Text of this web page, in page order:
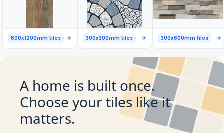
600x1200mm tiles 300x300mm tiles 300x600mm tiles
A home is built once.
Choose your tiles like it
matters.